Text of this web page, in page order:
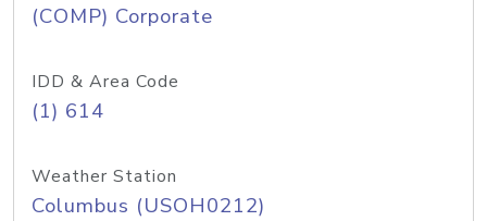
(COMP) Corporate
IDD & Area Code
(1) 614
Weather Station
Columbus (USOH0212)